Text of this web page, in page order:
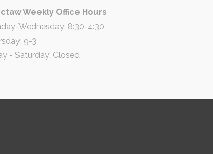
Weekly Office Hours
Wednesday: 8:30-4:30
9-3
- Saturday: Closed